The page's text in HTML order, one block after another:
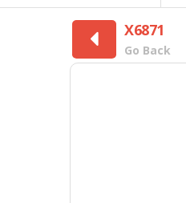
X6871
Go Back